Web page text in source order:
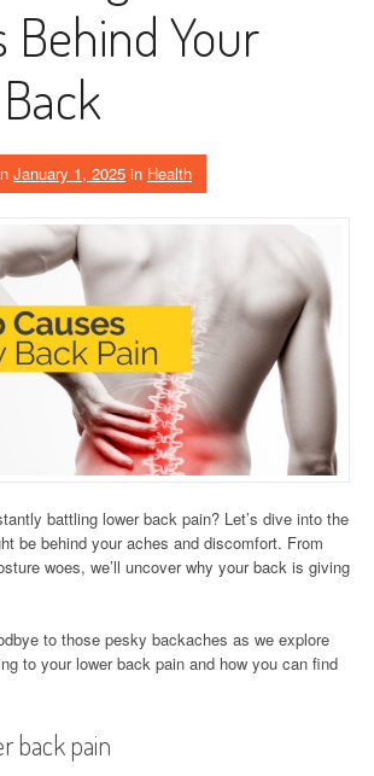
Behind Your
January 1, 2025 in Health
battling lower back pain? Let’s dive into the
be behind your aches and discomfort. From
woes, we’ll uncover why your back is giving
to those pesky backaches as we explore
to your lower back pain and how you can find
back pain